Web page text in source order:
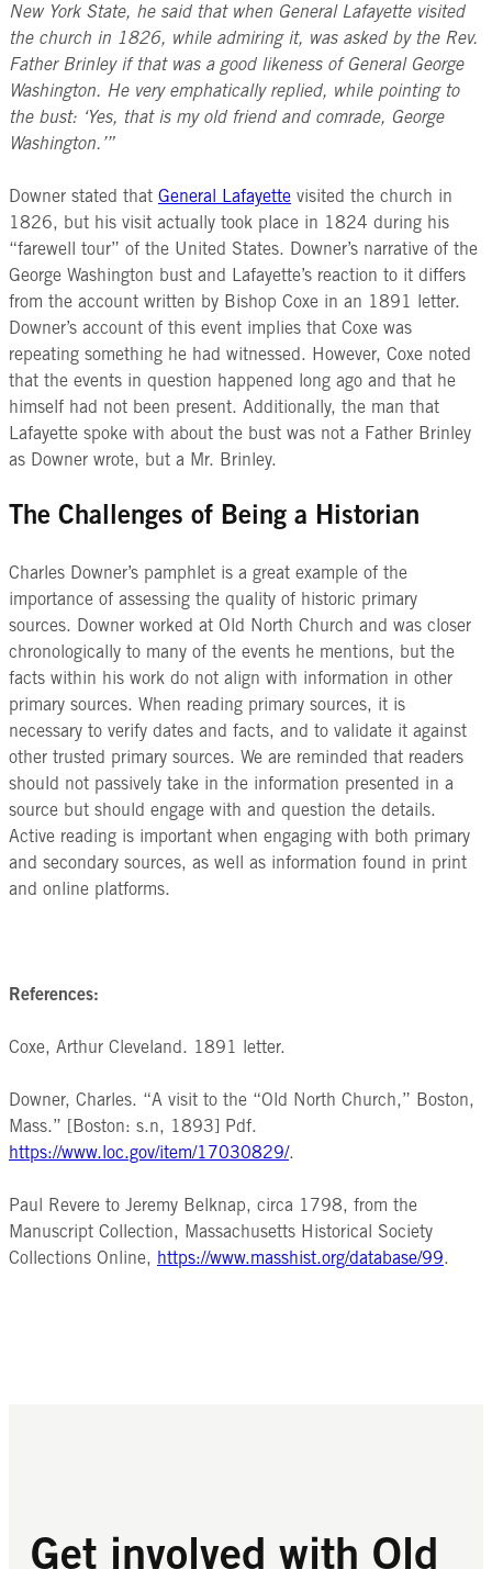
New York State, he said that when General Lafayette visited
the church in 1826, while admiring it, was asked by the Rev.
Father Brinley if that was a good likeness of General George
Washington. He very emphatically replied, while pointing to
the bust: ‘Yes, that is my old friend and comrade, George
Washington.’”
Downer stated that General Lafayette visited the church in
1826, but his visit actually took place in 1824 during his
“farewell tour” of the United States. Downer’s narrative of the
George Washington bust and Lafayette’s reaction to it differs
from the account written by Bishop Coxe in an 1891 letter.
Downer’s account of this event implies that Coxe was
repeating something he had witnessed. However, Coxe noted
that the events in question happened long ago and that he
himself had not been present. Additionally, the man that
Lafayette spoke with about the bust was not a Father Brinley
as Downer wrote, but a Mr. Brinley.
The Challenges of Being a Historian
Charles Downer’s pamphlet is a great example of the
importance of assessing the quality of historic primary
sources. Downer worked at Old North Church and was closer
chronologically to many of the events he mentions, but the
facts within his work do not align with information in other
primary sources. When reading primary sources, it is
necessary to verify dates and facts, and to validate it against
other trusted primary sources. We are reminded that readers
should not passively take in the information presented in a
source but should engage with and question the details.
Active reading is important when engaging with both primary
and secondary sources, as well as information found in print
and online platforms.
References:
Coxe, Arthur Cleveland. 1891 letter.
Downer, Charles. “A visit to the “Old North Church,” Boston,
Mass.” [Boston: s.n, 1893] Pdf.
https://www.loc.gov/item/17030829/.
Paul Revere to Jeremy Belknap, circa 1798, from the
Manuscript Collection, Massachusetts Historical Society
Collections Online, https://www.masshist.org/database/99.
Get involved with Old